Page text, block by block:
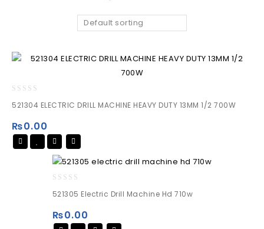
Default sorting
out
5
521304 ELECTRIC DRILL MACHINE HEAVY DUTY 13MM 1/2 700W
₨0.00
out
5
521305 Electric Drill Machine Hd 710w
₨0.00